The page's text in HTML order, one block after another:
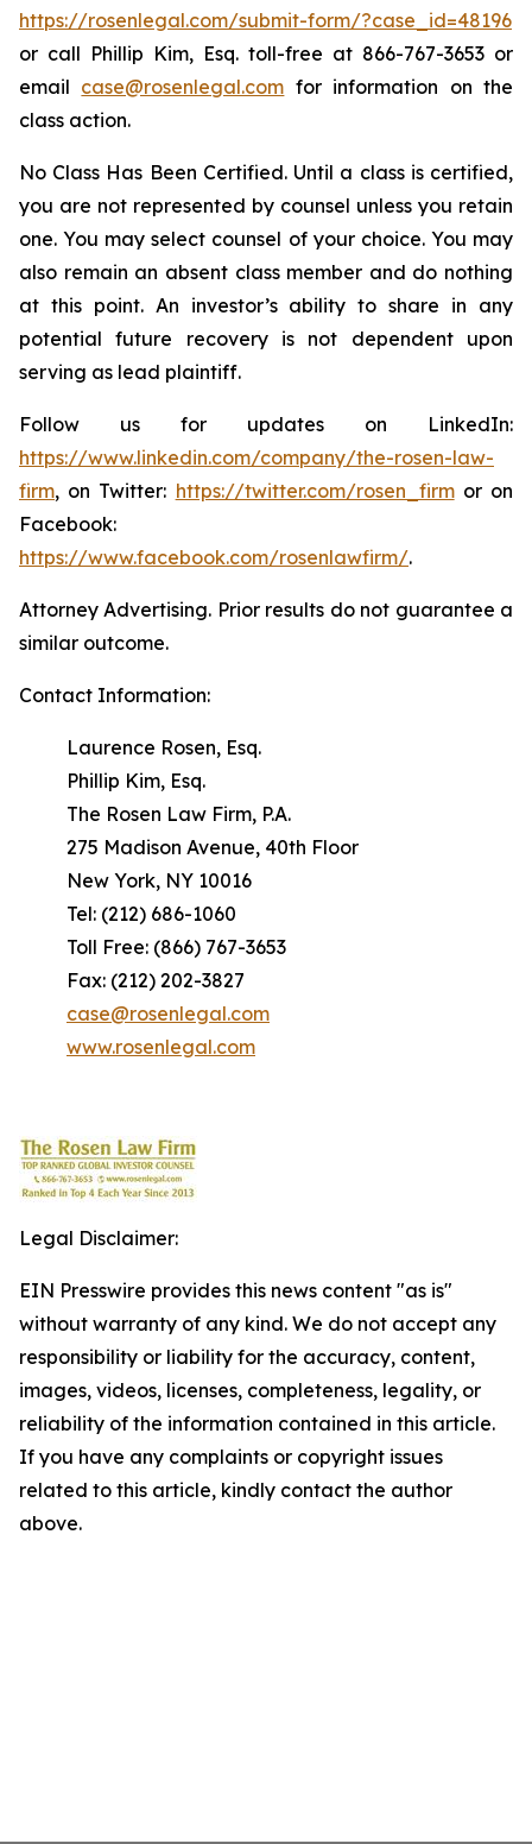
https://rosenlegal.com/submit-form/?case_id=48196
or call Phillip Kim, Esq. toll-free at 866-767-3653 or
email case@rosenlegal.com for information on the
class action.
No Class Has Been Certified. Until a class is certified,
you are not represented by counsel unless you retain
one. You may select counsel of your choice. You may
also remain an absent class member and do nothing
at this point. An investor’s ability to share in any
potential future recovery is not dependent upon
serving as lead plaintiff.
Follow us for updates on LinkedIn:
https://www.linkedin.com/company/the-rosen-law-
firm, on Twitter: https://twitter.com/rosen_firmor on
Facebook:
https://www.facebook.com/rosenlawfirm/.
Attorney Advertising. Prior results do not guarantee a
similar outcome.
Contact Information:
Laurence Rosen, Esq.
Phillip Kim, Esq.
The Rosen Law Firm, P.A.
275 Madison Avenue, 40th Floor
New York, NY 10016
Tel: (212) 686-1060
Toll Free: (866) 767-3653
Fax: (212) 202-3827
case@rosenlegal.com
www.rosenlegal.com
Legal Disclaimer:
EIN Presswire provides this news content "as is"
without warranty of any kind. We do not accept any
responsibility or liability for the accuracy, content,
images, videos, licenses, completeness, legality, or
reliability of the information contained in this article.
If you have any complaints or copyright issues
related to this article, kindly contact the author
above.